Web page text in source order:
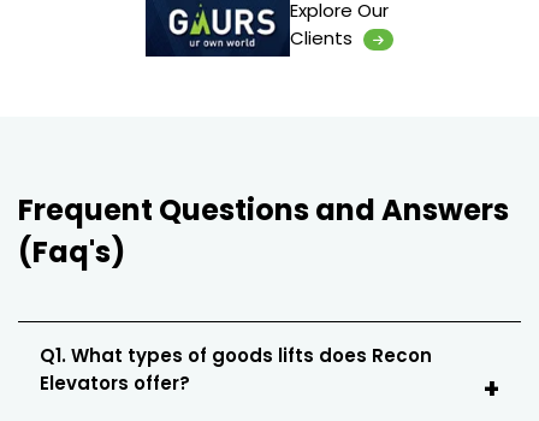
Explore Our
Clients
Frequent Questions and Answers
(Faq's)
Q1. What types of goods lifts does Recon
Elevators offer?